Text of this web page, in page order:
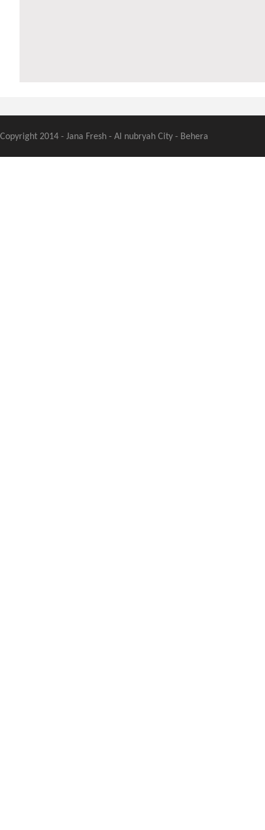
Copyright 2014 - Jana Fresh - Al nubryah City - Behera